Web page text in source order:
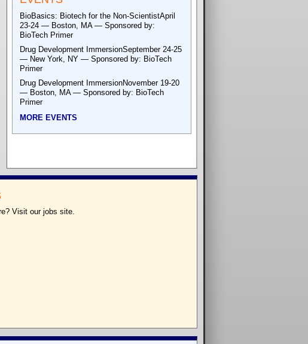
BioBasics: Biotech for the Non-ScientistApril
23-24 — Boston, MA — Sponsored by:
BioTech Primer
Drug Development ImmersionSeptember 24-25
— New York, NY — Sponsored by: BioTech
Primer
Drug Development ImmersionNovember 19-20
— Boston, MA — Sponsored by: BioTech
Primer
MORE EVENTS
Visit our jobs site.